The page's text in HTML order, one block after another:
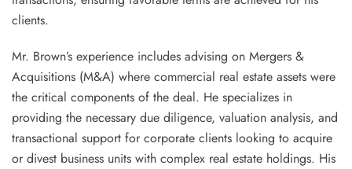
clients.
Mr. Brown’s experience includes advising on Mergers &
Acquisitions (M&A) where commercial real estate assets were
the critical components of the deal. He specializes in
providing the necessary due diligence, valuation analysis, and
transactional support for corporate clients looking to acquire
or divest business units with complex real estate holdings. His